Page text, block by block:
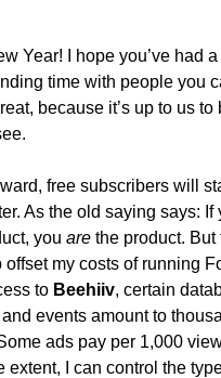
Year! I hope you’ve had
time with people you
because it’s up to us to
free subscribers will
As the old saying says: If
you are the product. But
my costs of running
to Beehiiv, certain
events amount to
ads pay per 1,000
extent, I can control the